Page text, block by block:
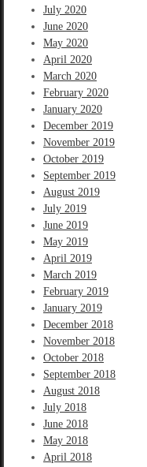
July 2020
June 2020
May 2020
April 2020
March 2020
February 2020
January 2020
December 2019
November 2019
October 2019
September 2019
August 2019
July 2019
June 2019
May 2019
April 2019
March 2019
February 2019
January 2019
December 2018
November 2018
October 2018
September 2018
August 2018
July 2018
June 2018
May 2018
April 2018